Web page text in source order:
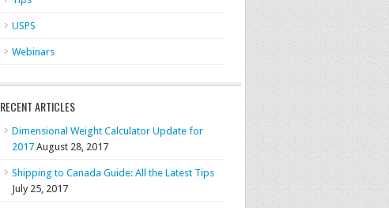
USPS
Webinars
RECENT ARTICLES
Dimensional Weight Calculator Update for
2017 August 28, 2017
Shipping to Canada Guide: All the Latest Tips
July 25, 2017